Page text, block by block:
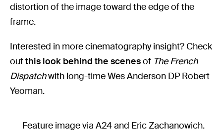
distortion of the image toward the edge of the
frame.
Interested in more cinematography insight? Check
outthis look behind the scenesof The French
Dispatchwith long-time Wes Anderson DP Robert
Yeoman.
Feature image via A24 and Eric Zachanowich.